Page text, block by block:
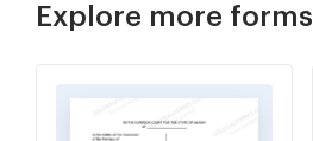
Explore more forms